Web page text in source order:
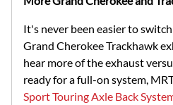
It's never been easier to
Grand Cherokee Trackhawk
hear more of the exhaust
ready for a full-on system,
Sport Touring Axle Back